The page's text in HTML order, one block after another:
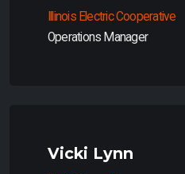
Illinois Electric Cooperative
Operations Manager
Vicki Lynn